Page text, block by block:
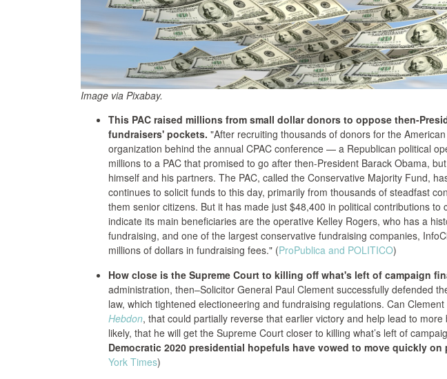
Image via Pixabay.
This PAC raised millions from small dollar donors to oppose then-
fundraisers' pockets. "After recruiting thousands of donors for the
organization behind the annual CPAC conference — a Republican political
millions to a PAC that promised to go after then-President Barack Obama,
himself and his partners. The PAC, called the Conservative Majority Fund,
continues to solicit funds to this day, primarily from thousands of steadfast
them senior citizens. But it has made just $48,400 in political contributions
indicate its main beneficiaries are the operative Kelley Rogers, who has a
fundraising, and one of the largest conservative fundraising companies,
millions of dollars in fundraising fees." (ProPublica and POLITICO)
How close is the Supreme Court to killing off what's left of campaign
administration, then–Solicitor General Paul Clement successfully defended
law, which tightened electioneering and fundraising regulations. Can
Hebdon, that could partially reverse that earlier victory and help lead to
likely, that he will get the Supreme Court closer to killing what’s left of
Democratic 2020 presidential hopefuls have vowed to move quickly
York Times)